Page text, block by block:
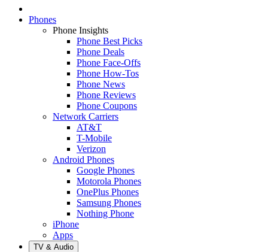
Phones
Phone Insights
Phone Best Picks
Phone Deals
Phone Face-Offs
Phone How-Tos
Phone News
Phone Reviews
Phone Coupons
Network Carriers
AT&T
T-Mobile
Verizon
Android Phones
Google Phones
Motorola Phones
OnePlus Phones
Samsung Phones
Nothing Phone
iPhone
Apps
TV & Audio